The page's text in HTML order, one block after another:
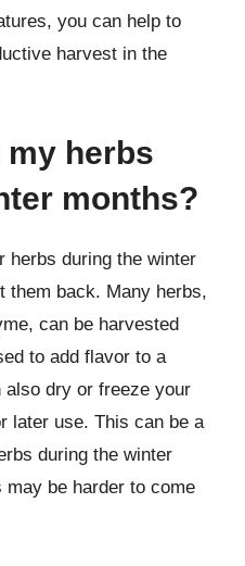
you can help to
harvest in the
my herbs
months?
herbs during the winter
them back. Many herbs,
can be harvested
to add flavor to a
also dry or freeze your
later use. This can be a
during the winter
be harder to come